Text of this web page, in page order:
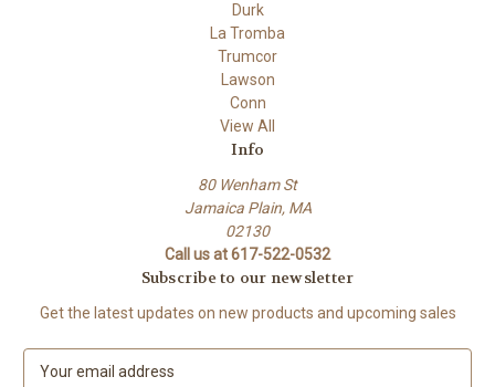
Durk
La Tromba
Trumcor
Lawson
Conn
View All
Info
80 Wenham St
Jamaica Plain, MA
02130
Call us at 617-522-0532
Subscribe to our newsletter
Get the latest updates on new products and upcoming sales